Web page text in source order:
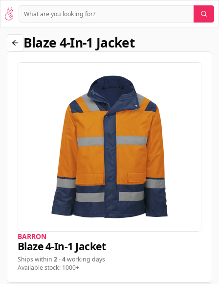
Blaze 4-In-1 Jacket
BARRON
Blaze 4-In-1 Jacket
Ships within 2-4working days
Available stock: 1000+